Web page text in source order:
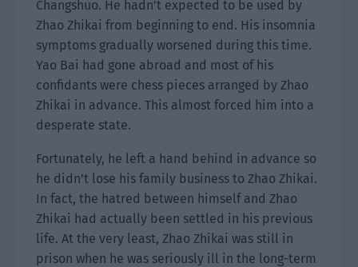
Changshuo. He hadn’t expected to be used by
Zhao Zhikai from beginning to end. His insomnia
symptoms gradually worsened during this time.
Yao Bai had gone abroad and most of his
confidants were chess pieces arranged by Zhao
Zhikai in advance. This almost forced him into a
desperate state.
Fortunately, he left a hand behind in advance so
he didn’t lose his family business to Zhao Zhikai.
In fact, the hatred between himself and Zhao
Zhikai had actually been settled in his previous
life. At the very least, Zhao Zhikai was still in
prison when he was seriously ill in the long-term